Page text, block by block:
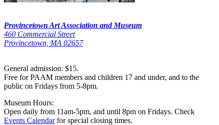
Provincetown Art Association and Museum
460 Commercial Street
Provincetown, MA 02657
General admission: $15.
Free for PAAM members and children 17 and under, and to the
public on Fridays from 5-8pm.
Museum Hours:
Open daily from 11am-5pm, and until 8pm on Fridays. Check
Events Calendarfor special closing times.